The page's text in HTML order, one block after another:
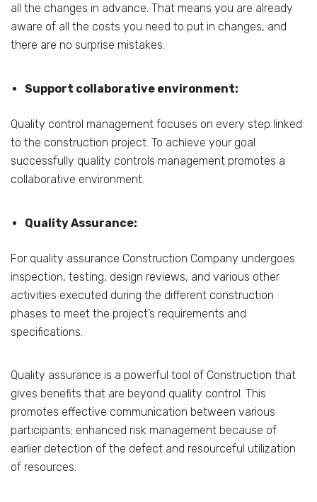
all the changes in advance. That means you are already
aware of all the costs you need to put in changes, and
there are no surprise mistakes.
Support collaborative environment:
Quality control management focuses on every step linked
to the construction project. To achieve your goal
successfully quality controls management promotes a
collaborative environment.
Quality Assurance:
For quality assurance Construction Company undergoes
inspection, testing, design reviews, and various other
activities executed during the different construction
phases to meet the project’s requirements and
specifications.
Quality assurance is a powerful tool of Construction that
gives benefits that are beyond quality control. This
promotes effective communication between various
participants; enhanced risk management because of
earlier detection of the defect and resourceful utilization
of resources.